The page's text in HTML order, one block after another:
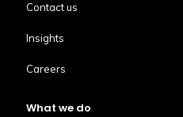
Contact us
Insights
Careers
What we do